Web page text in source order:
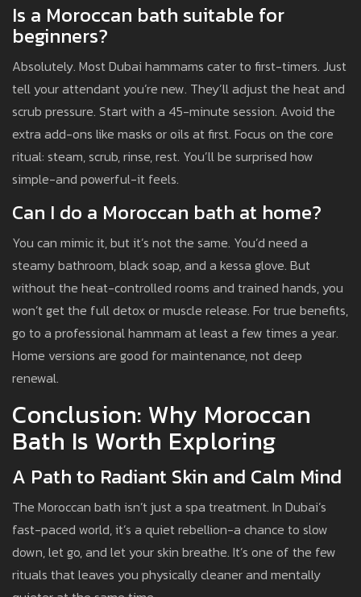
Is a Moroccan bath suitable for
beginners?
Absolutely. Most Dubai hammams cater to first-timers. Just
tell your attendant you’re new. They’ll adjust the heat and
scrub pressure. Start with a 45-minute session. Avoid the
extra add-ons like masks or oils at first. Focus on the core
ritual: steam, scrub, rinse, rest. You’ll be surprised how
simple-and powerful-it feels.
Can I do a Moroccan bath at home?
You can mimic it, but it’s not the same. You’d need a
steamy bathroom, black soap, and a kessa glove. But
without the heat-controlled rooms and trained hands, you
won’t get the full detox or muscle release. For true benefits,
go to a professional hammam at least a few times a year.
Home versions are good for maintenance, not deep
renewal.
Conclusion: Why Moroccan
Bath Is Worth Exploring
A Path to Radiant Skin and Calm Mind
The Moroccan bath isn’t just a spa treatment. In Dubai’s
fast-paced world, it’s a quiet rebellion-a chance to slow
down, let go, and let your skin breathe. It’s one of the few
rituals that leaves you physically cleaner and mentally